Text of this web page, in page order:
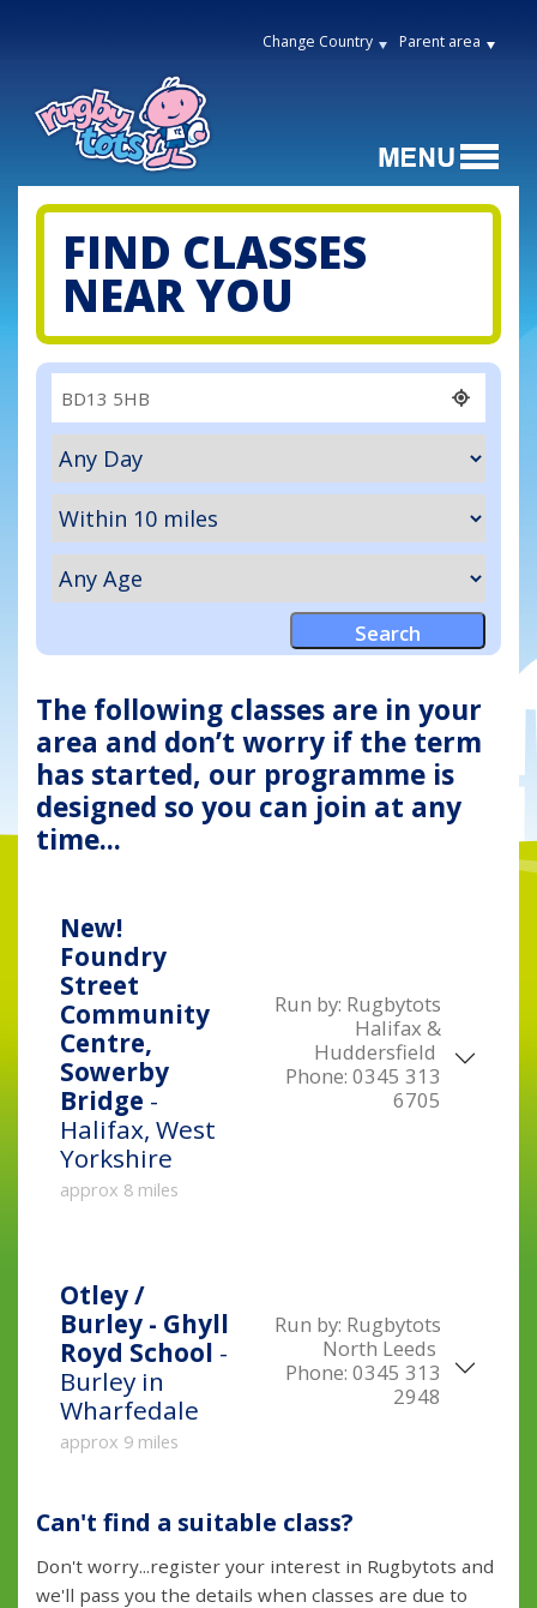
Change Country Parent area
FIND CLASSES
NEAR YOU
The following classes are in your
area and don’t worry if the term
has started, our programme is
designed so you can join at any
time...
New!
Foundry
Street
Community
Centre,
Sowerby
Bridge -
Halifax, West
Yorkshire
approx 8 miles
Run by: Rugbytots
Halifax &
Huddersfield
Phone: 0345 313
6705
Otley /
Burley - Ghyll
Royd School -
Burley in
Wharfedale
approx 9 miles
Run by: Rugbytots
North Leeds
Phone: 0345 313
2948
Can't find a suitable class?
Don't worry...register your interest in Rugbytots and
we'll pass you the details when classes are due to